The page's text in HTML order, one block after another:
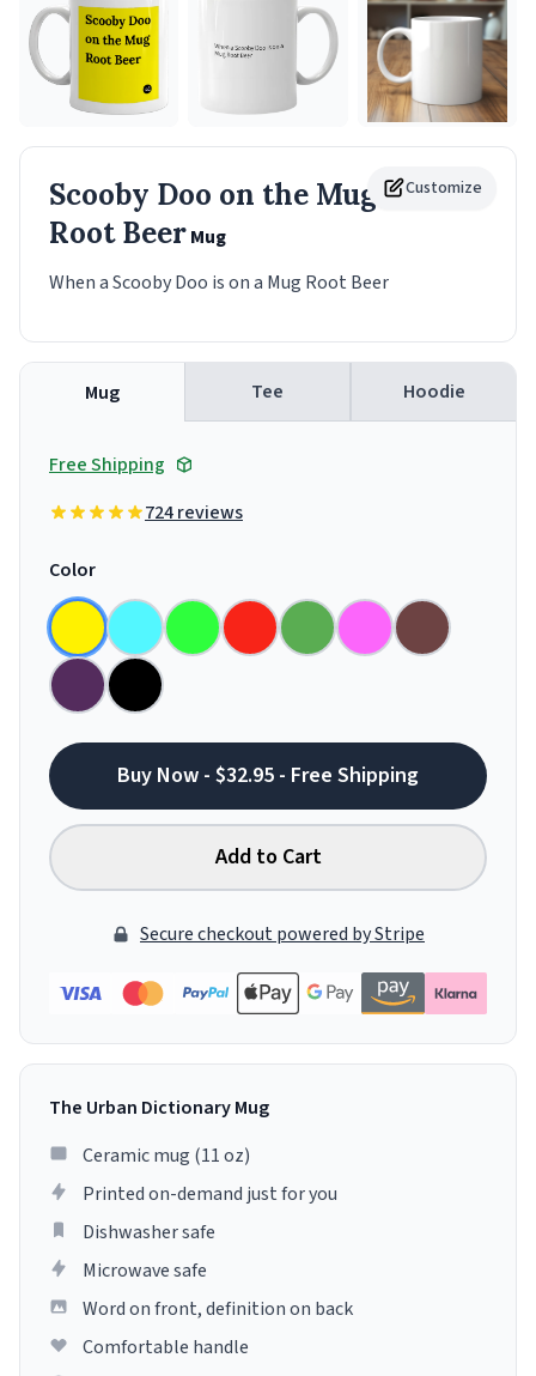
Customize
Scooby Doo on the Mug
Root BeerMug
When a Scooby Doo is on a Mug Root Beer
Mug Tee Hoodie
Free Shipping
724 reviews
Color
Buy Now - $32.95 - Free Shipping
Add to Cart
Secure checkout powered by Stripe
The Urban Dictionary Mug
Ceramic mug (11 oz)
Printed on-demand just for you
Dishwasher safe
Microwave safe
Word on front, definition on back
Comfortable handle